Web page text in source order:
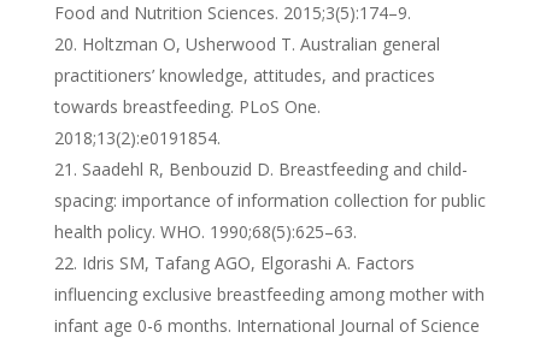
Food and Nutrition Sciences. 2015;3(5):174–9.
Holtzman O, Usherwood T. Australian general
practitioners’ knowledge, attitudes, and practices
towards breastfeeding. PLoS One.
2018;13(2):e0191854.
Saadehl R, Benbouzid D. Breastfeeding and child-
spacing: importance of information collection for public
health policy. WHO. 1990;68(5):625–63.
Idris SM, Tafang AGO, Elgorashi A. Factors
influencing exclusive breastfeeding among mother with
infant age 0-6 months. International Journal of Science